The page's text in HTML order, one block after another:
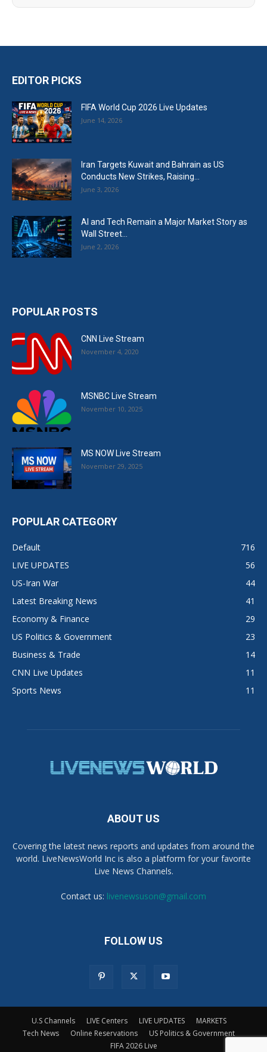
EDITOR PICKS
FIFA World Cup 2026 Live Updates
June 14, 2026
Iran Targets Kuwait and Bahrain as US
Conducts New Strikes, Raising...
June 3, 2026
AI and Tech Remain a Major Market Story as
Wall Street...
June 2, 2026
POPULAR POSTS
CNN Live Stream
November 4, 2020
MSNBC Live Stream
November 10, 2025
MS NOW Live Stream
November 29, 2025
POPULAR CATEGORY
Default
716
LIVE UPDATES
56
US-Iran War
44
Latest Breaking News
41
Economy & Finance
29
US Politics & Government
23
Business & Trade
14
CNN Live Updates
11
Sports News
11
ABOUT US
Covering the latest news reports and updates from around the
world. LiveNewsWorld Inc is also a platform for your favorite
Live News Channels.
Contact us: livenewsuson@gmail.com
FOLLOW US
U.S Channels LIVE Centers LIVE UPDATES
MARKETS
Tech News
Online Reservations
US Politics & Government
FIFA 2026 Live